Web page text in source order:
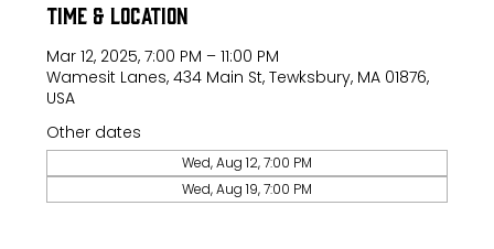
Time & Location
Mar 12, 2025, 7:00 PM – 11:00 PM
Wamesit Lanes, 434 Main St, Tewksbury, MA 01876,
USA
Other dates
Wed, Aug 12, 7:00 PM
Wed, Aug 19, 7:00 PM